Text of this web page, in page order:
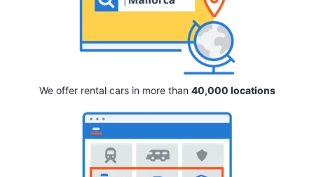
We offer rental cars in more than 40,000 locations